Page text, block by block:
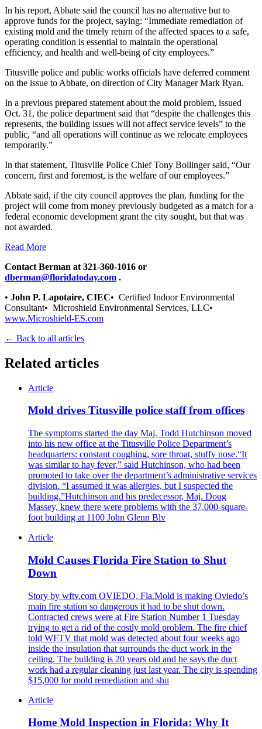
In his report, Abbate said the council has no alternative but to
approve funds for the project, saying: “Immediate remediation of
existing mold and the timely return of the affected spaces to a safe,
operating condition is essential to maintain the operational
efficiency, and health and well-being of city employees.”
Titusville police and public works officials have deferred comment
on the issue to Abbate, on direction of City Manager Mark Ryan.
In a previous prepared statement about the mold problem, issued
Oct. 31, the police department said that “despite the challenges this
represents, the building issues will not affect service levels” to the
public, “and all operations will continue as we relocate employees
temporarily.”
In that statement, Titusville Police Chief Tony Bollinger said, “Our
concern, first and foremost, is the welfare of our employees.”
Abbate said, if the city council approves the plan, funding for the
project will come from money previously budgeted as a match for a
federal economic development grant the city sought, but that was
not awarded.
Read More
Contact Berman at 321-360-1016 or
dberman@floridatoday.com .
• John P. Lapotaire, CIEC• Certified Indoor Environmental
Consultant• Microshield Environmental Services, LLC•
www.Microshield-ES.com
← Back to all articles
Related articles
Article
Mold drives Titusville police staff from offices
The symptoms started the day Maj. Todd Hutchinson moved
into his new office at the Titusville Police Department’s
headquarters: constant coughing, sore throat, stuffy nose.“It
was similar to hay fever,” said Hutchinson, who had been
promoted to take over the department’s administrative services
division. “I assumed it was allergies, but I suspected the
building.”Hutchinson and his predecessor, Maj. Doug
Massey, knew there were problems with the 37,000-square-
foot building at 1100 John Glenn Blv
Article
Mold Causes Florida Fire Station to Shut
Down
Story by wftv.com OVIEDO, Fla.Mold is making Oviedo’s
main fire station so dangerous it had to be shut down.
Contracted crews were at Fire Station Number 1 Tuesday
trying to get a rid of the costly mold problem. The fire chief
told WFTV that mold was detected about four weeks ago
inside the insulation that surrounds the duct work in the
ceiling. The building is 20 years old and he says the duct
work had a regular cleaning just last year. The city is spending
$15,000 for mold remediation and shu
Article
Home Mold Inspection in Florida: Why It